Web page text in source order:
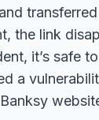
the link
it’s safe
a